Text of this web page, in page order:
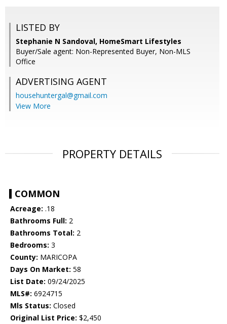
LISTED BY
Stephanie N Sandoval, HomeSmart Lifestyles
Buyer/Sale agent: Non-Represented Buyer, Non-MLS
Office
ADVERTISING AGENT
househuntergal@gmail.com
View More
PROPERTY DETAILS
COMMON
Acreage: .18
Bathrooms Full: 2
Bathrooms Total: 2
Bedrooms: 3
County: MARICOPA
Days On Market: 58
List Date: 09/24/2025
MLS#: 6924715
Mls Status: Closed
Original List Price: $2,450